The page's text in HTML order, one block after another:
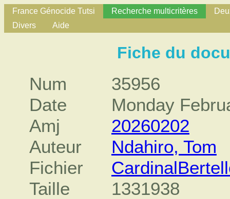
France Génocide Tutsi Recherche multicritères
Divers
Aide
Fiche du
Num
35956
Date
Monday
Amj
20260202
Auteur
Ndahiro, Tom
Fichier
Taille
1331938